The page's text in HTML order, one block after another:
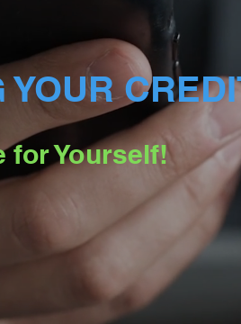
YOUR
for Yourself!